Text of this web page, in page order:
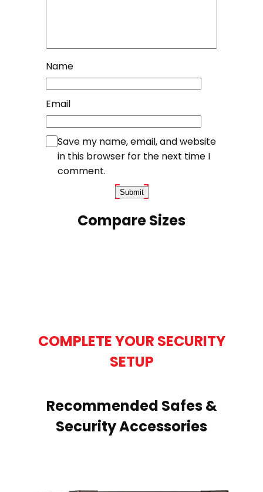
Name
Email
Save my name, email, and website
in this browser for the next time I
comment.
Compare Sizes
COMPLETE YOUR SECURITY
SETUP
Recommended Safes &
Security Accessories